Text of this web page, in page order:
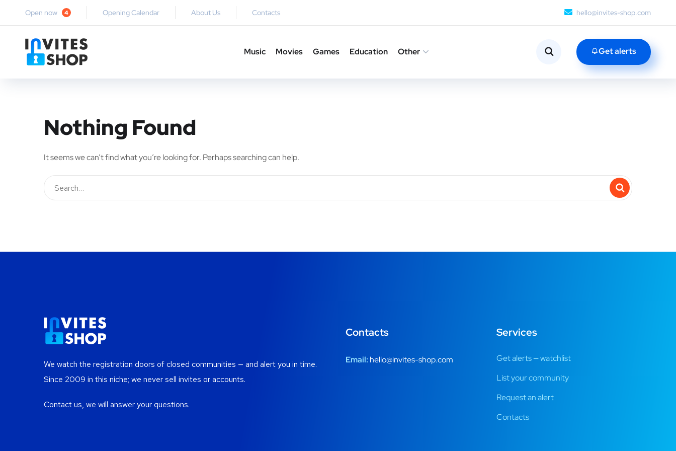
Open now 4 Opening Calendar About Us Contacts hello@invites-shop.com
Music Movies Games Education Other Get alerts
Nothing Found
It seems we can’t find what you’re looking for. Perhaps searching can help.
We watch the registration doors of closed communities — and alert you in time.
Since 2009 in this niche; we never sell invites or accounts.
Contact us, we will answer your questions.
Contacts
Email: hello@invites-shop.com
Services
Get alerts — watchlist
List your community
Request an alert
Contacts